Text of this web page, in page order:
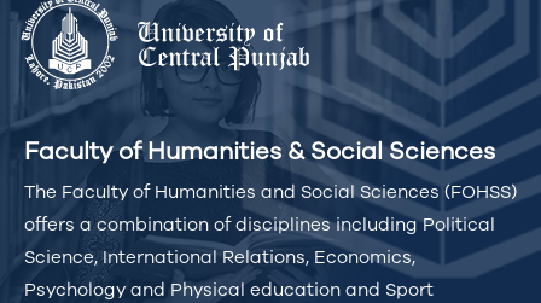
Faculty of Humanities & Social Sciences
The Faculty of Humanities and Social Sciences (FOHSS)
offers a combination of disciplines including Political
Science, International Relations, Economics,
Psychology and Physical education and Sport